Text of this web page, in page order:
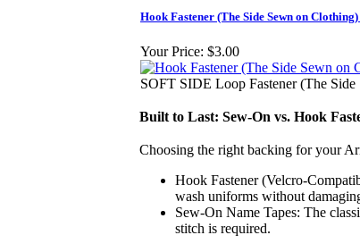
Hook Fastener (The Side Sewn on
Your Price: $3.00
SOFT SIDE Loop Fastener (The
Built to Last: Sew-On vs. Hook
Choosing the right backing for your
Hook Fastener (Velcro-
wash uniforms without
Sew-On Name Tapes: The
stitch is required.